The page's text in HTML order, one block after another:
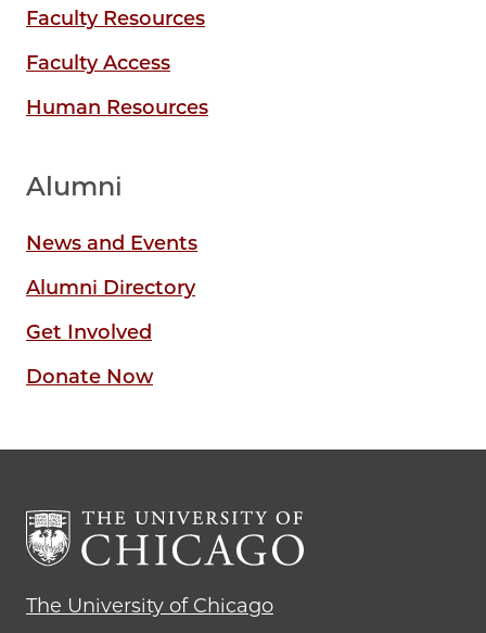
Faculty Resources
Faculty Access
Human Resources
Alumni
News and Events
Alumni Directory
Get Involved
Donate Now
The University of Chicago